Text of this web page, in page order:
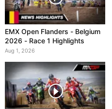
EMX Open Flanders - Belgium
2026 - Race 1 Highlights
Aug 1, 2026